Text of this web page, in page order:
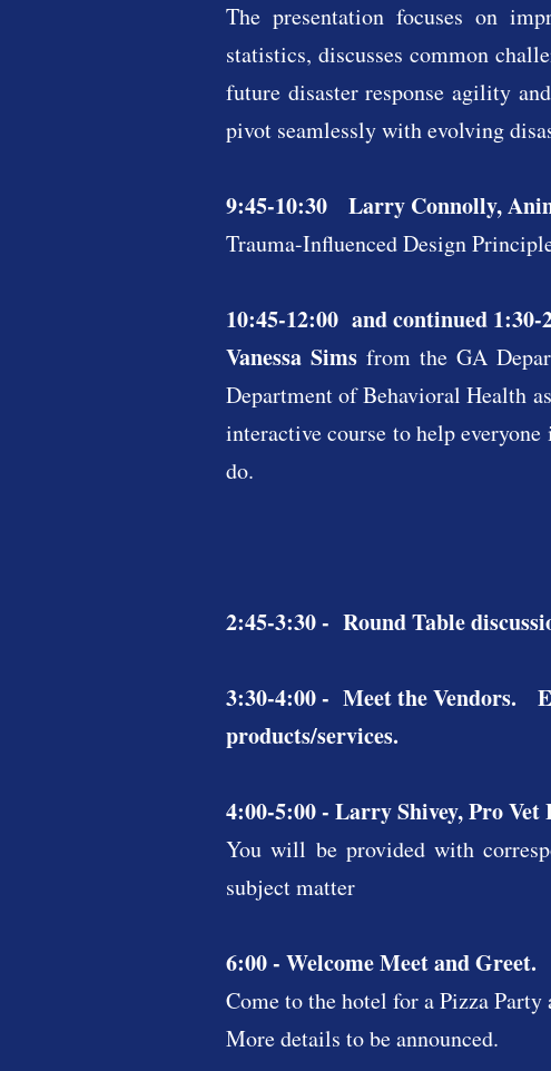
The presentation focuses on
statistics, discusses common
future disaster response agility
pivot seamlessly with evolving
9:45-10:30 Larry Connolly,
Trauma-Influenced Design
10:45-12:00 and continued 1:30-
Vanessa Sims from the GA
Department of Behavioral Health
interactive course to help
do.
2:45-3:30 - Round Table
3:30-4:00 - Meet the Vendors.
products/services.
4:00-5:00 - Larry Shivey, Pro
You will be provided with
subject matter
6:00 - Welcome Meet and Greet.
Come to the hotel for a Pizza
More details to be announced.